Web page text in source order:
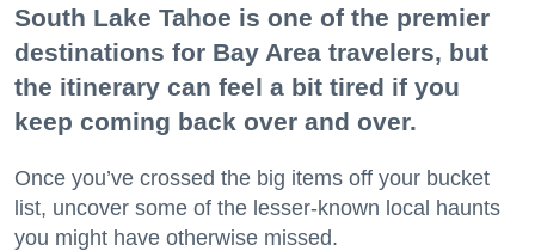
South Lake Tahoe is one of the premier
destinations for Bay Area travelers, but
the itinerary can feel a bit tired if you
keep coming back over and over.
Once you’ve crossed the big items off your bucket
list, uncover some of the lesser-known local haunts
you might have otherwise missed.